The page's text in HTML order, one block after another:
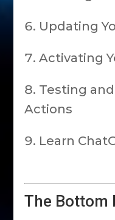
Updating
Activating
Testing
Actions
Learn
The Bottom